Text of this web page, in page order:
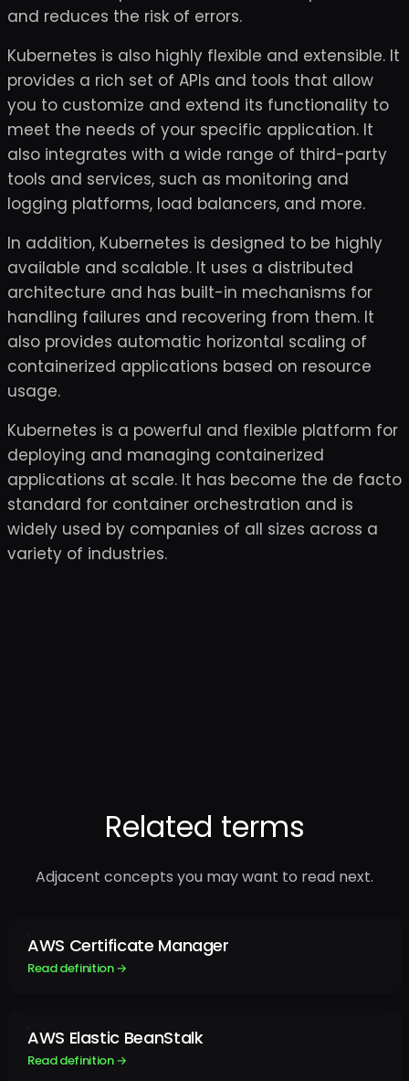
and reduces the risk of errors.
Kubernetes is also highly flexible and extensible. It
provides a rich set of APIs and tools that allow
you to customize and extend its functionality to
meet the needs of your specific application. It
also integrates with a wide range of third-party
tools and services, such as monitoring and
logging platforms, load balancers, and more.
In addition, Kubernetes is designed to be highly
available and scalable. It uses a distributed
architecture and has built-in mechanisms for
handling failures and recovering from them. It
also provides automatic horizontal scaling of
containerized applications based on resource
usage.
Kubernetes is a powerful and flexible platform for
deploying and managing containerized
applications at scale. It has become the de facto
standard for container orchestration and is
widely used by companies of all sizes across a
variety of industries.
Related terms
Adjacent concepts you may want to read next.
AWS Certificate Manager
Read definition →
AWS Elastic BeanStalk
Read definition →